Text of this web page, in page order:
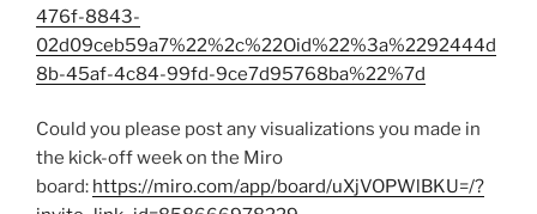
476f-8843-
02d09ceb59a7%22%2c%22Oid%22%3a%2292444d
8b-45af-4c84-99fd-9ce7d95768ba%22%7d
Could you please post any visualizations you made in
the kick-off week on the Miro
board: https://miro.com/app/board/uXjVOPWlBKU=/?